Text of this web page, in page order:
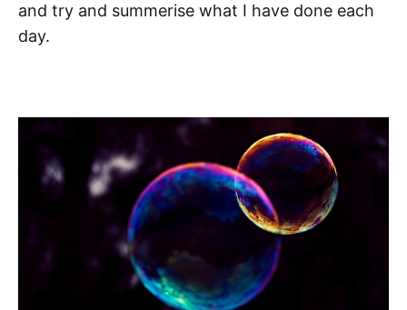
and try and summerise what I have done each
day.